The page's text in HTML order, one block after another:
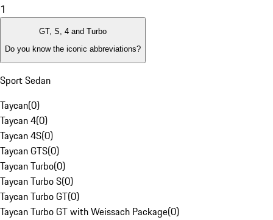
1
GT, S, 4 and Turbo
Do you know the iconic abbreviations?
Sport Sedan
Taycan(0)
Taycan 4(0)
Taycan 4S(0)
Taycan GTS(0)
Taycan Turbo(0)
Taycan Turbo S(0)
Taycan Turbo GT(0)
Taycan Turbo GT with Weissach Package(0)